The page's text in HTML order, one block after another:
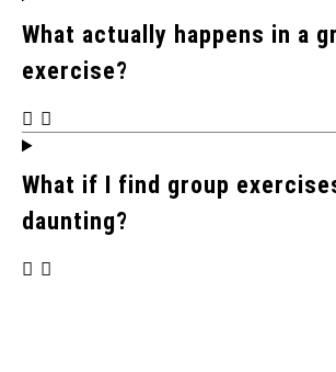
What actually happens in a
exercise?
What if I find group
daunting?